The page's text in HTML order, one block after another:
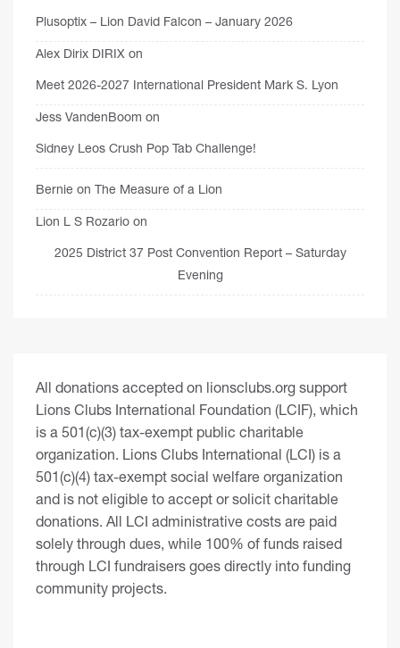
Plusoptix – Lion David Falcon – January 2026
Alex Dirix DIRIX on
Meet 2026-2027 International President Mark S. Lyon
Jess VandenBoom on
Sidney Leos Crush Pop Tab Challenge!
Bernie on The Measure of a Lion
Lion L S Rozario on
2025 District 37 Post Convention Report – Saturday
Evening
All donations accepted on lionsclubs.org support
Lions Clubs International Foundation (LCIF), which
is a 501(c)(3) tax-exempt public charitable
organization. Lions Clubs International (LCI) is a
501(c)(4) tax-exempt social welfare organization
and is not eligible to accept or solicit charitable
donations. All LCI administrative costs are paid
solely through dues, while 100% of funds raised
through LCI fundraisers goes directly into funding
community projects.